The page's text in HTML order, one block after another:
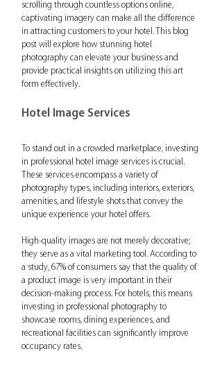
scrolling through countless options online,
captivating imagery can make all the difference
in attracting customers to your hotel. This blog
post will explore how stunning hotel
photography can elevate your business and
provide practical insights on utilizing this art
form effectively.
Hotel Image Services
To stand out in a crowded marketplace, investing
in professional hotel image services is crucial.
These services encompass a variety of
photography types, including interiors, exteriors,
amenities, and lifestyle shots that convey the
unique experience your hotel offers.
High-quality images are not merely decorative;
they serve as a vital marketing tool. According to
a study, 67% of consumers say that the quality of
a product image is very important in their
decision-making process. For hotels, this means
investing in professional photography to
showcase rooms, dining experiences, and
recreational facilities can significantly improve
occupancy rates.